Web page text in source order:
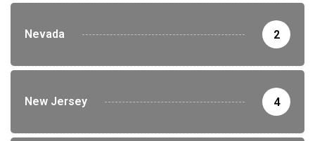
Nevada 2
New Jersey 4